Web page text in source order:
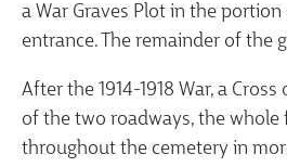
a War Graves Plot in the
entrance. The remainder of the
After the 1914-1918 War, a
of the two roadways, the whole
throughout the cemetery in